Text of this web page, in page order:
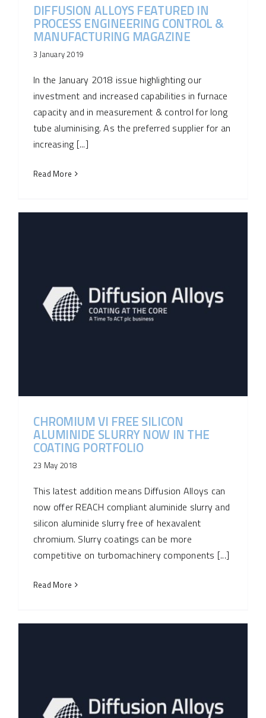
DIFFUSION ALLOYS FEATURED IN
PROCESS ENGINEERING CONTROL &
MANUFACTURING MAGAZINE
3 January 2019
In the January 2018 issue highlighting our
investment and increased capabilities in furnace
capacity and in measurement & control for long
tube aluminising. As the preferred supplier for an
increasing [...]
Read More
CHROMIUM VI FREE SILICON
ALUMINIDE SLURRY NOW IN THE
COATING PORTFOLIO
23 May 2018
This latest addition means Diffusion Alloys can
now offer REACH compliant aluminide slurry and
silicon aluminide slurry free of hexavalent
chromium. Slurry coatings can be more
competitive on turbomachinery components [...]
Read More